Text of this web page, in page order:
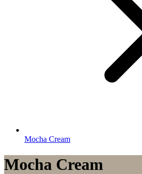
Mocha Cream
Mocha Cream